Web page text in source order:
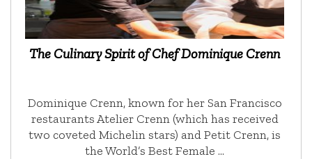
The Culinary Spirit of Chef Dominique Crenn
Dominique Crenn, known for her San Francisco
restaurants Atelier Crenn (which has received
two coveted Michelin stars) and Petit Crenn, is
the World’s Best Female …